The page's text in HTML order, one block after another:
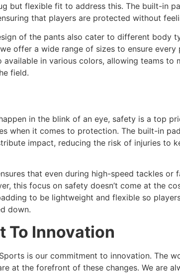
but flexible fit to address this. The built-in
that players are protected without
of the pants also cater to different body
offer a wide range of sizes to ensure every
in various colors, allowing teams to
field.
in the blink of an eye, safety is a top
when it comes to protection. The built-in
impact, reducing the risk of injuries to
that even during high-speed tackles or
this focus on safety doesn’t come at the
to be lightweight and flexible so
down.
To Innovation
is our commitment to innovation. The
at the forefront of these changes. We are